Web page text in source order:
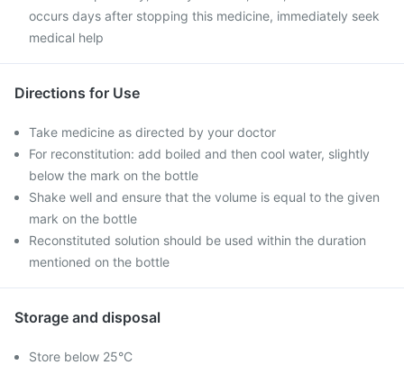
occurs days after stopping this medicine, immediately seek
medical help
Directions for Use
Take medicine as directed by your doctor
For reconstitution: add boiled and then cool water, slightly
below the mark on the bottle
Shake well and ensure that the volume is equal to the given
mark on the bottle
Reconstituted solution should be used within the duration
mentioned on the bottle
Storage and disposal
Store below 25°C